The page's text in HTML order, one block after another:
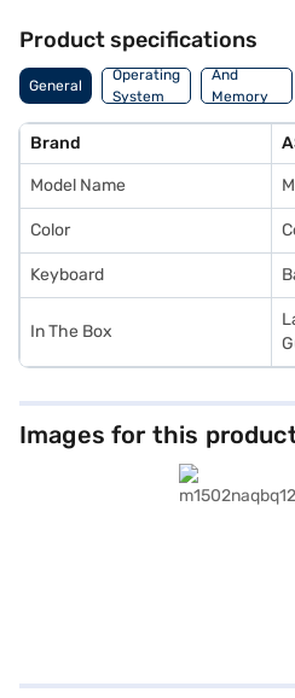
Product specifications
General
Operating
System
Processor
And
Memory
Features
Brand
Model Name
Color
Keyboard
In The Box
Images for this